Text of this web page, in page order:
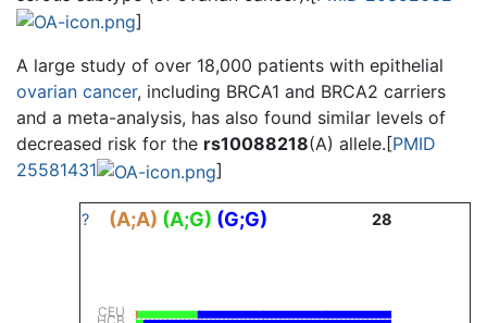
]
A large study of over 18,000 patients with epithelial
ovarian cancer, including BRCA1 and BRCA2 carriers
and a meta-analysis, has also found similar levels of
decreased risk for the rs10088218(A) allele.[PMID
25581431
]
? (A;A) (A;G) (G;G) 28
CEU